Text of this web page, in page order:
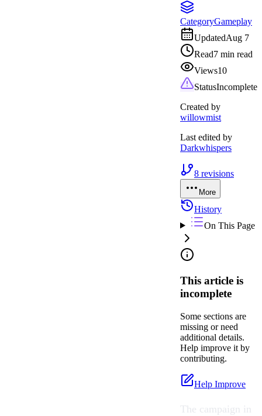
CategoryGameplay
UpdatedAug 7
Read7 min read
Views10
StatusIncomplete
Created by
willowmist
Last edited by
Darkwhispers
8 revisions
More
History
On This Page
This article is
incomplete
Some sections are
missing or need
additional details.
Help improve it by
contributing.
Help Improve
The campaign in